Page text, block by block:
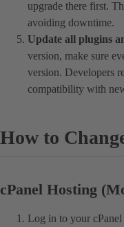
upgrade there first.
avoiding downtime.
Update all plugins
version, make sure
version. Developers
compatibility with
How to
cPanel Hosting
Log in to your cPanel